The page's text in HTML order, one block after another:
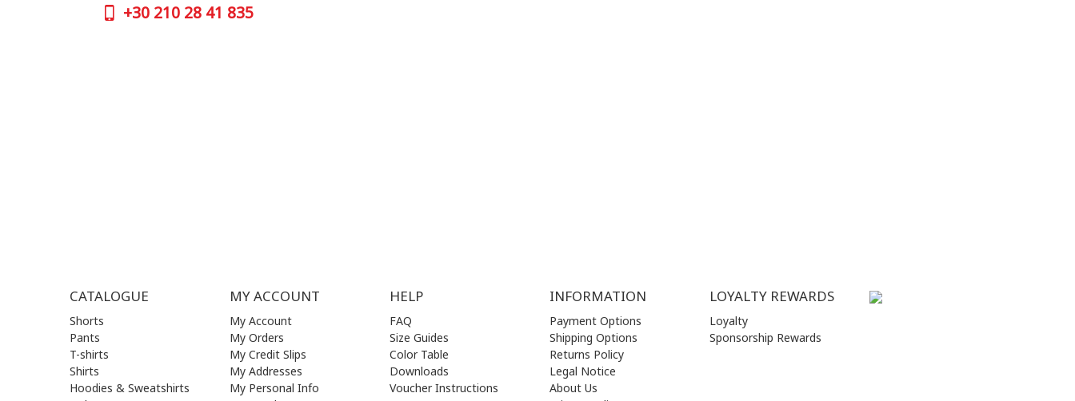
+30 210 28 41 835
CATALOGUE
Shorts
Pants
T-shirts
Shirts
Hoodies & Sweatshirts
MY ACCOUNT
My Account
My Orders
My Credit Slips
My Addresses
My Personal Info
HELP
FAQ
Size Guides
Color Table
Downloads
Voucher Instructions
INFORMATION
Payment Options
Shipping Options
Returns Policy
Legal Notice
About Us
LOYALTY REWARDS
Loyalty
Sponsorship Rewards